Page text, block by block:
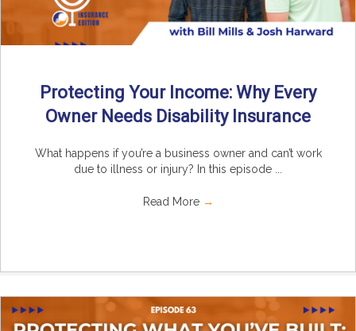
Protecting Your Income: Why Every
Owner Needs Disability Insurance
What happens if you’re a business owner and can’t work
due to illness or injury? In this episode ...
Read More →